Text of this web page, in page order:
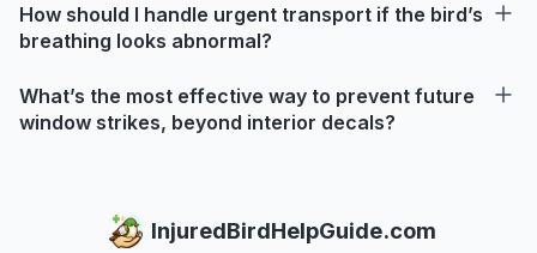
How should I handle urgent transport if the bird’s
breathing looks abnormal?
What’s the most effective way to prevent future
window strikes, beyond interior decals?
InjuredBirdHelpGuide.com